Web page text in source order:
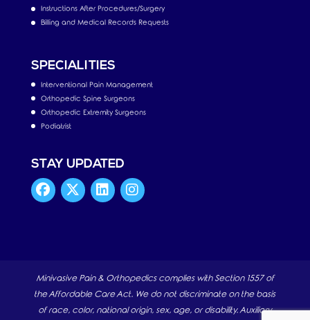
Instructions After Procedures/Surgery
Billing and Medical Records Requests
SPECIALITIES
Interventional Pain Management
Orthopedic Spine Surgeons
Orthopedic Extremity Surgeons
Podiatrist
STAY UPDATED
Minivasive Pain & Orthopedics complies with Section 1557 of
the Affordable Care Act. We do not discriminate on the basis
of race, color, national origin, sex, age, or disability. Auxiliary